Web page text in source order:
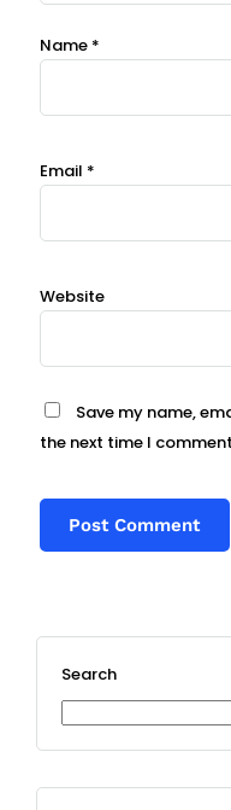
Name *
Email *
Website
Save my name,
the next time I
Search